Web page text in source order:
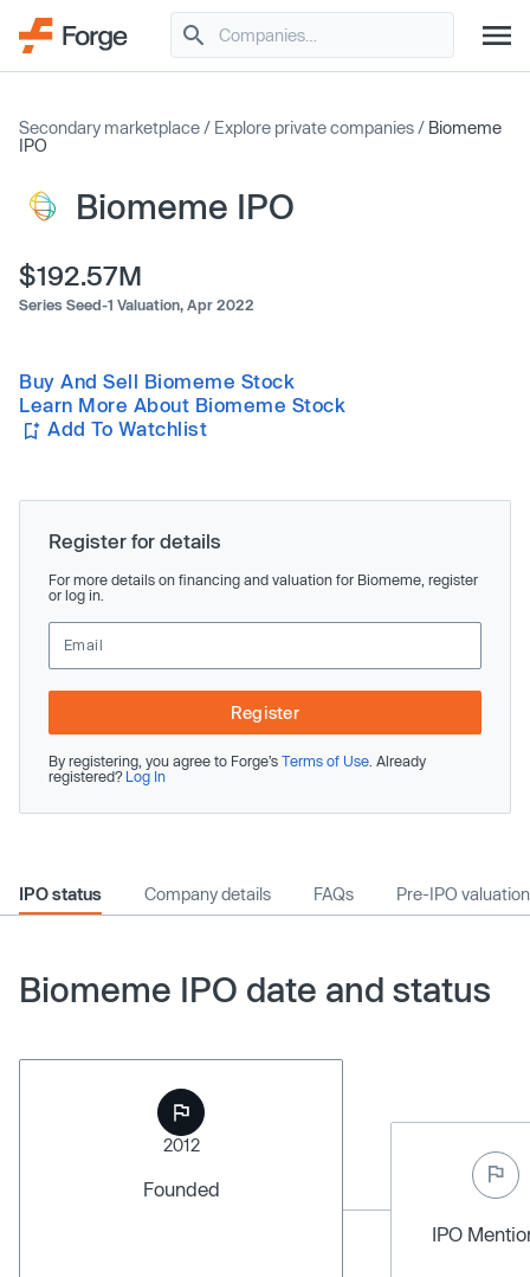
Secondary marketplace / Explore private companies / Biomeme
IPO
Biomeme IPO
$192.57M
Series Seed-1 Valuation, Apr 2022
Buy And Sell Biomeme Stock
Learn More About Biomeme Stock
Add To Watchlist
Register for details
For more details on financing and valuation for Biomeme, register
or log in.
Register
By registering, you agree to Forge’s Terms of Use . Already
registered? Log In
IPO status Company details FAQs Pre-IPO valuation
Biomeme IPO date and status
2012
Founded
IPO